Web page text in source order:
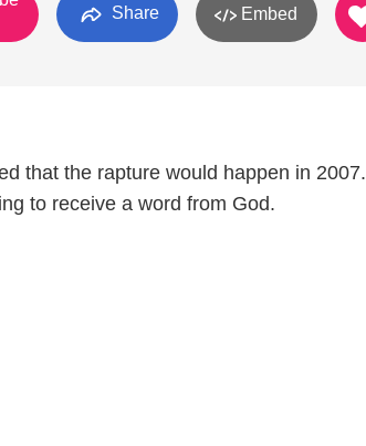
Share Embed
that the rapture would happen in 2007.
to receive a word from God.